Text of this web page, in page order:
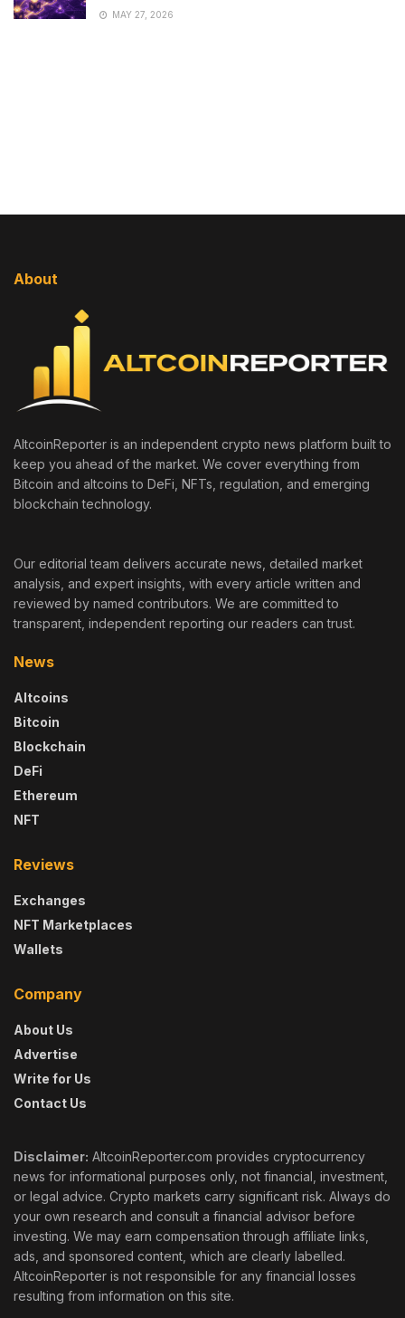
MAY 27, 2026
About
AltcoinReporter is an independent crypto news platform built to
keep you ahead of the market. We cover everything from
Bitcoin and altcoins to DeFi, NFTs, regulation, and emerging
blockchain technology.
Our editorial team delivers accurate news, detailed market
analysis, and expert insights, with every article written and
reviewed by named contributors. We are committed to
transparent, independent reporting our readers can trust.
News
Altcoins
Bitcoin
Blockchain
DeFi
Ethereum
NFT
Reviews
Exchanges
NFT Marketplaces
Wallets
Company
About Us
Advertise
Write for Us
Contact Us
Disclaimer: AltcoinReporter.com provides cryptocurrency
news for informational purposes only, not financial, investment,
or legal advice. Crypto markets carry significant risk. Always do
your own research and consult a financial advisor before
investing. We may earn compensation through affiliate links,
ads, and sponsored content, which are clearly labelled.
AltcoinReporter is not responsible for any financial losses
resulting from information on this site.